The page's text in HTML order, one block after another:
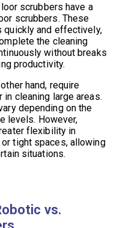
scrubbers have a
scrubbers. These
quickly and effectively,
the cleaning
without breaks
productivity.
hand, require
in cleaning large areas.
depending on the
levels. However,
flexibility in
tight spaces, allowing
situations.
vs.